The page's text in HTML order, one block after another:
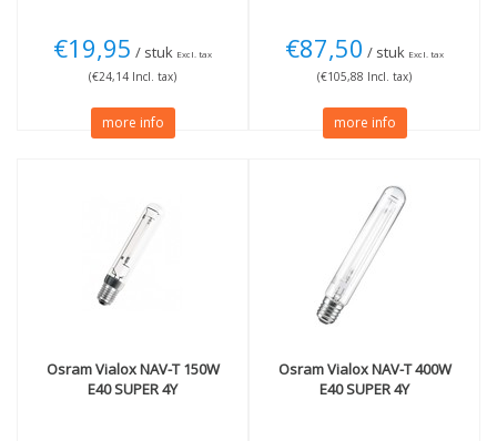
€19,95 / stuk Excl. tax
(€24,14 Incl. tax)
more info
€87,50 / stuk Excl. tax
(€105,88 Incl. tax)
more info
OsramVialox NAV-T 150W
E40 SUPER 4Y
OsramVialox NAV-T 400W
E40 SUPER 4Y